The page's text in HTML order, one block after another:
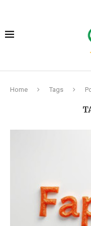
Home Tags